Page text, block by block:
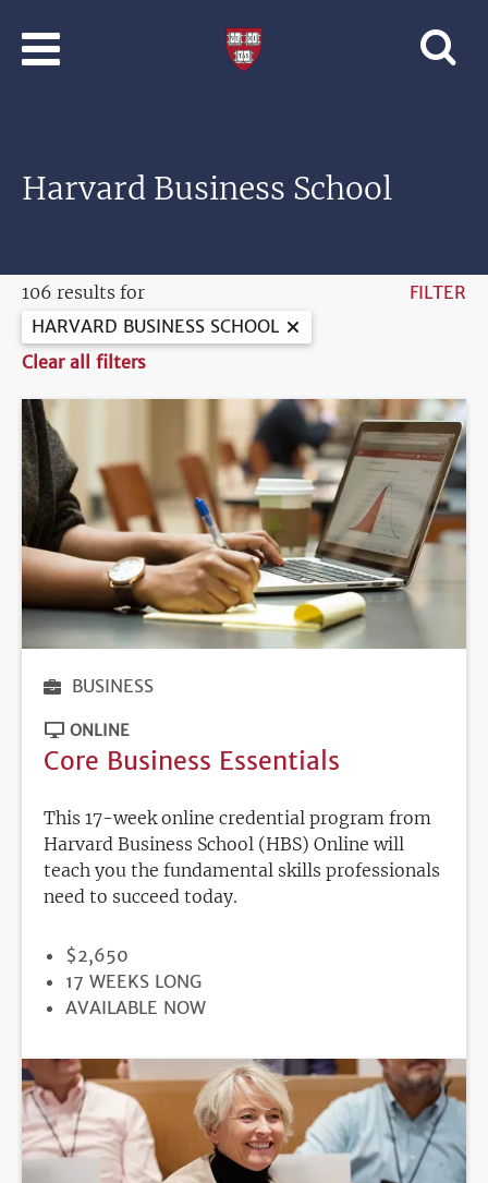
Harvard
University
Harvard Business School
106 results for
FILTER
HARVARD BUSINESS SCHOOL
Clear all filters
BUSINESS
ONLINE
Core Business Essentials
This 17-week online credential program from
Harvard Business School (HBS) Online will
teach you the fundamental skills professionals
need to succeed today.
PRICE
$2,650
DURATION
17 WEEKS LONG
REGISTRATION
AVAILABLE NOW